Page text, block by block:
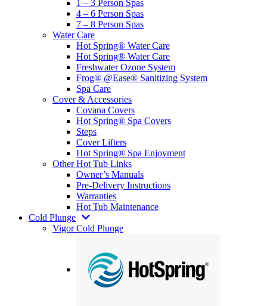
1 – 3 Person Spas
4 – 6 Person Spas
7 – 8 Person Spas
Water Care
Hot Spring® Water Care
Hot Spring® Water Care
Freshwater Ozone System
Frog® @Ease® Sanitizing System
Spa Care
Cover & Accessories
Covana Covers
Hot Spring® Spa Covers
Steps
Cover Lifters
Hot Spring® Spa Enjoyment
Other Hot Tub Links
Owner’s Manuals
Pre-Delivery Instructions
Warranties
Hot Tub Maintenance
Cold Plunge
Vigor Cold Plunge